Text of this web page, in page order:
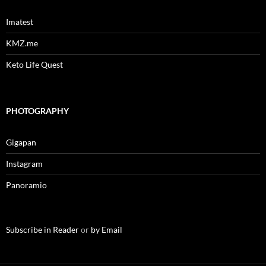
Imatest
KMZ.me
Keto Life Quest
PHOTOGRAPHY
Gigapan
Instagram
Panoramio
Subscribe in Readeror by Email